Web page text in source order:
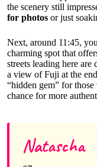
the scenery still
for photos or just
Next, around 11:45,
charming spot that
streets leading here
a view of Fuji at the
“hidden gem” for
chance for more
Natascha